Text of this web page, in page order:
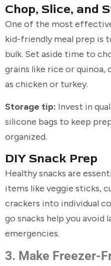
Chop, Slice, and
One of the most
kid-friendly meal prep is
bulk. Set aside time to
grains like rice or
as chicken or turkey.
Storage tip: Invest in
silicone bags to keep
organized.
DIY Snack Prep
Healthy snacks are
items like veggie sticks,
crackers into individual
go snacks help you avoid
emergencies.
3. Make Freezer-